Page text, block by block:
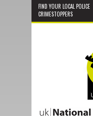
FIND YOUR LOCAL POLICE
CRIMESTOPPERS